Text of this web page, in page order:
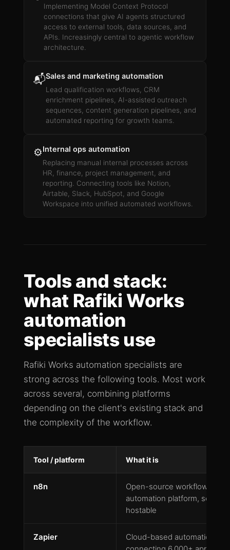
Implementing Model Context Protocol
connections that give AI agents structured
access to external tools, data sources, and
APIs. Increasingly central to agentic workflow
architecture.
📬Sales and marketing automation
Lead qualification workflows, CRM
enrichment pipelines, AI-assisted outreach
sequences, content generation pipelines, and
automated reporting for growth teams.
⚙️Internal ops automation
Replacing manual internal processes across
HR, finance, project management, and
reporting. Connecting tools like Notion,
Airtable, Slack, HubSpot, and Google
Workspace into unified automated workflows.
Tools and stack:
what Rafiki Works
automation
specialists use
Rafiki Works automation specialists are
strong across the following tools. Most work
across several, combining platforms
depending on the client's existing stack and
the complexity of the workflow.
Tool / platform What it is
n8n
Open-source workflow
automation platform, self-
hostable
Zapier
Cloud-based automation